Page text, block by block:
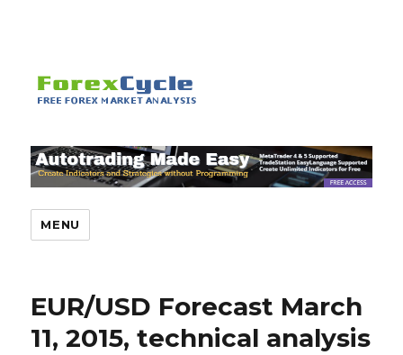
MENU
EUR/USD Forecast March
11, 2015, technical analysis